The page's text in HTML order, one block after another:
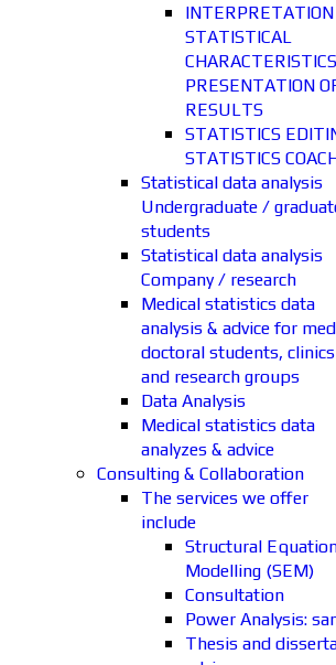
INTERPRETATION
STATISTICAL
PRESENTATION
RESULTS
STATISTICS
STATISTICS
Statistical data analysis
Undergraduate /
students
Statistical data analysis
Company / research
Medical statistics data
analysis & advice for
doctoral students, clinics
and research groups
Data Analysis
Medical statistics data
analyzes & advice
Consulting & Collaboration
The services we offer
include
Structural
Modelling (SEM)
Consultation
Power Analysis:
Thesis and